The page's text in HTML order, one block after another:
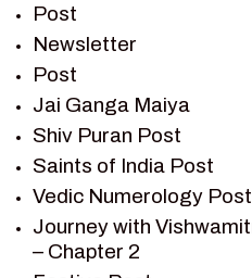
RAMAYAN
RAMAYAN STORY
SAGAR VANDAN
SAINTS OF INDIA
SHIV PURAN
SHIV SAGAR
SHRI KRISHNA
SHRI KRISHNA
SHRI KRISHNA
Post
Newsletter
Post
Jai Ganga Maiya
Shiv Puran Post
Saints of India Post
Vedic Numerology Post
Journey with
– Chapter 2